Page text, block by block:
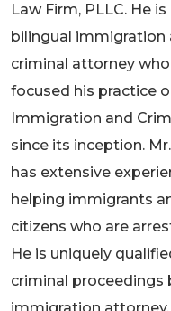
Law Firm, PLLC. He is
bilingual immigration
criminal attorney who
focused his practice
Immigration and
since its inception.
has extensive
helping immigrants
citizens who are
He is uniquely
criminal proceedings